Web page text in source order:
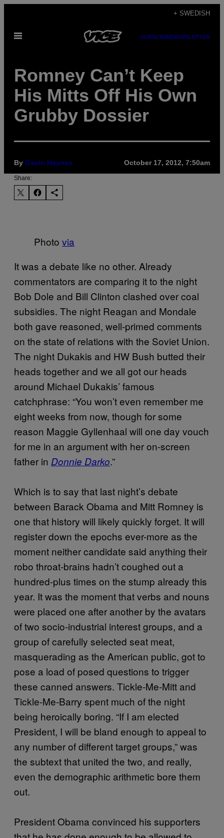
content
+ SWEDISH
Open
SUBSCRIBENEWSLETTER
Romney Can’t Keep
His Mitts Off His Own
Grubby Dossier
By Gavin Haynes October 17, 2012, 7:50am
Share:
Photo via
It was a debate like no other. Already
commentators are comparing it to the night
Bob Dole and Bill Clinton clashed over coal
subsidies. The night Reagan and Mondale
both gave reasoned, well-primed comments
on the state of relations with the Soviet Union.
The night Dukakis and HW Bush butted their
heads together and we all got our heads
around Michael Dukakis’ famous
catchphrase: “You won’t even remember me
eight weeks from now, though for some
reason Maggie Gyllenhaal will one day vouch
for me in an argument with her on-screen
father in Donnie Darko.”
Which is to say that last night’s debate
between Barack Obama and Mitt Romney is
one that history will likely quickly forget. It will
register down the epochs ever-more as the
moment neither candidate said anything their
robo throat-brains hadn’t coughed out a
hundred-plus times on the stump already this
year. It was the moment that verbs and nouns
were placed one after another by the avatars
of two socio-industrial interest groups, and a
group of carefully selected seat meat,
masquerading as the American public, got to
pose a load of posed questions to trigger
these canned answers. Tickle-Me-Mitt and
Tickle-Me-Barry spent much of the night
being heroically boring. “If I am elected
President, I will be bland enough to appeal to
any number of different target groups,” was
the subtext that united the two, and really,
even the demographic arithmetic bore them
out.
President Obama convinced his supporters